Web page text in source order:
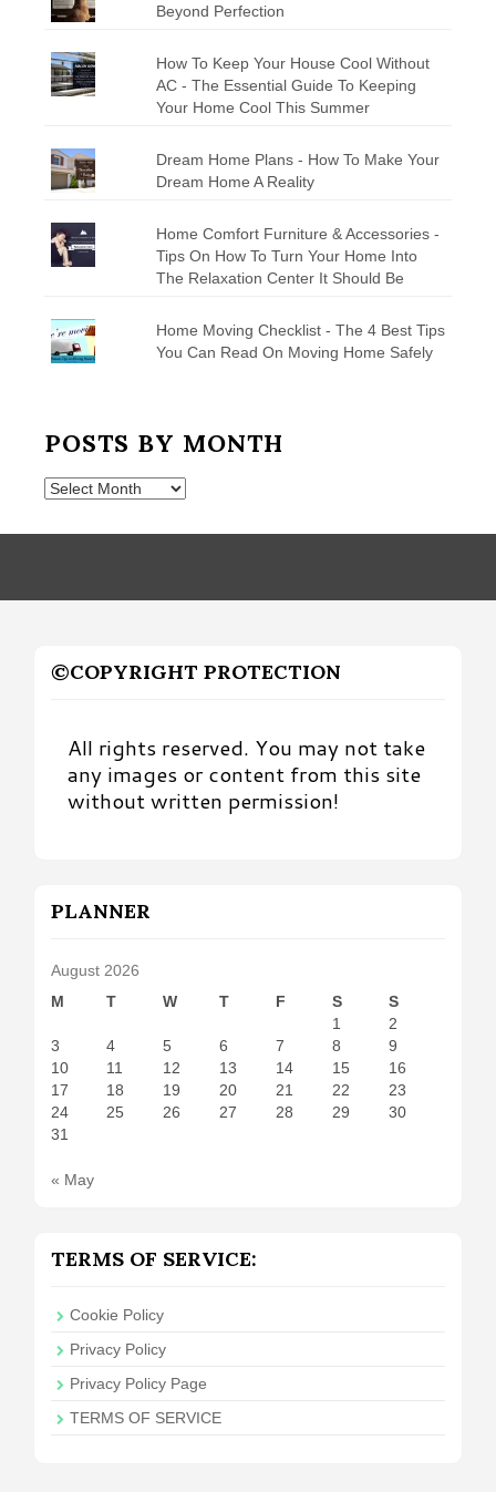
Beyond Perfection
How To Keep Your House Cool Without
AC - The Essential Guide To Keeping
Your Home Cool This Summer
Dream Home Plans - How To Make Your
Dream Home A Reality
Home Comfort Furniture & Accessories -
Tips On How To Turn Your Home Into
The Relaxation Center It Should Be
Home Moving Checklist - The 4 Best Tips
You Can Read On Moving Home Safely
POSTS BY MONTH
Posts
Month
©COPYRIGHT PROTECTION
All rights reserved. You may not take
any images or content from this site
without written permission!
PLANNER
August 2026
M
T W T F S
S
1
2
3
4 5 6 7 8
9
10
11 12 13 14 15
16
17
18 19 20 21 22
23
24
25 26 27 28 29
30
31
« May
TERMS OF SERVICE:
Cookie Policy
Privacy Policy
Privacy Policy Page
TERMS OF SERVICE